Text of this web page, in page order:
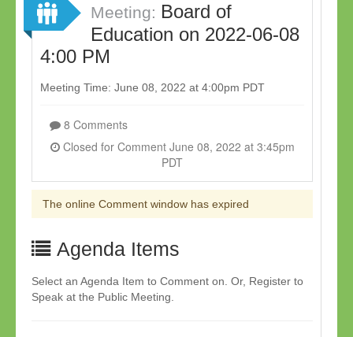
Sign Up Meeting: Board of
Education on 2022-06-08
4:00 PM
Meeting Time: June 08, 2022 at 4:00pm PDT
8 Comments
Closed for Comment June 08, 2022 at 3:45pm
PDT
The online Comment window has expired
Agenda Items
Select an Agenda Item to Comment on. Or, Register to
Speak at the Public Meeting.